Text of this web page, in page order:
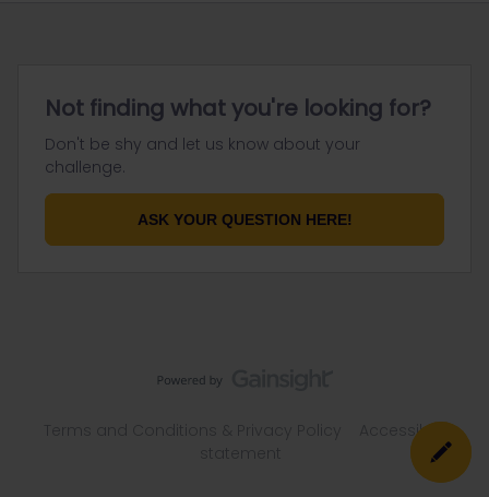
Not finding what you're looking for?
Don't be shy and let us know about your
challenge.
ASK YOUR QUESTION HERE!
Accessibility